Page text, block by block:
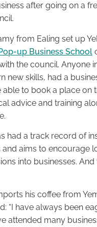
after going on a
from Ealing set up
up Business School
the council. Anyone
new skills, had a
able to book a place on
advice and training
had a track record of
aims to encourage
into businesses. And
his coffee from
“I have always been
attended many